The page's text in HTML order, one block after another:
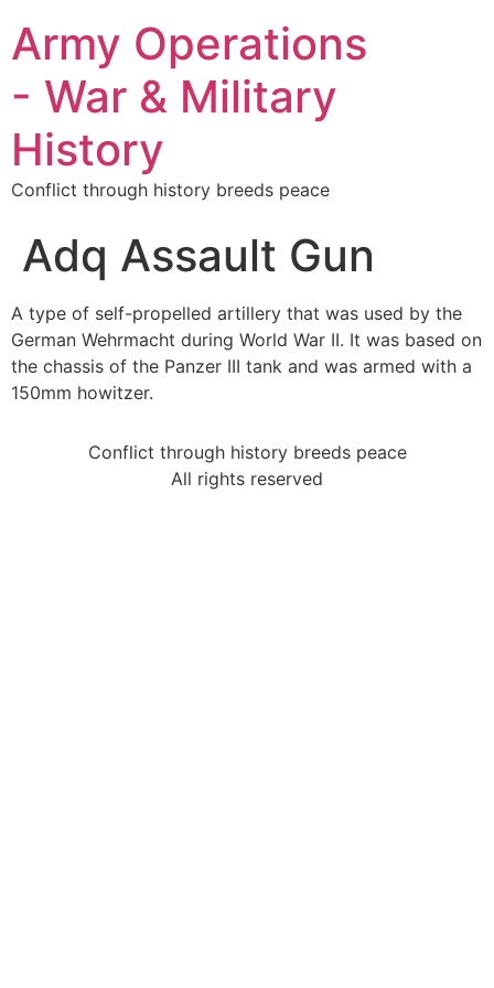
Army Operations
- War & Military
History
Conflict through history breeds peace
Adq Assault Gun
A type of self-propelled artillery that was used by the
German Wehrmacht during World War II. It was based on
the chassis of the Panzer III tank and was armed with a
150mm howitzer.
Conflict through history breeds peace
All rights reserved